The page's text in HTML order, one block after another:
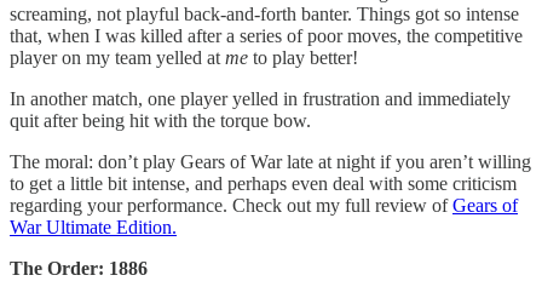
screaming, not playful back-and-forth banter. Things got so intense
that, when I was killed after a series of poor moves, the competitive
player on my team yelled at me to play better!
In another match, one player yelled in frustration and immediately
quit after being hit with the torque bow.
The moral: don’t play Gears of War late at night if you aren’t willing
to get a little bit intense, and perhaps even deal with some criticism
regarding your performance. Check out my full review ofGears of
War Ultimate Edition.
The Order: 1886